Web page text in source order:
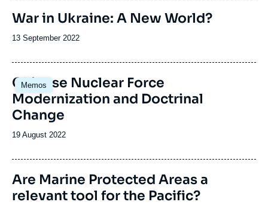
War in Ukraine: A New World?
Date
publication
13 September 2022
Memos
Chinese Nuclear Force
Modernization and Doctrinal
Change
Date
publication
19 August 2022
Are Marine Protected Areas a
relevant tool for the Pacific?